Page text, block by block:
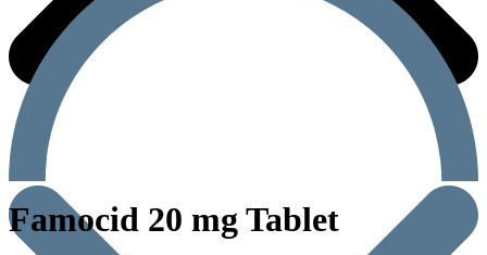
Famocid 20 mg Tablet